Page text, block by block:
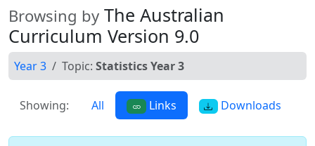
Browsing by The Australian
Curriculum Version 9.0
Year 3 Topic: Statistics Year 3
Showing: All Links Downloads